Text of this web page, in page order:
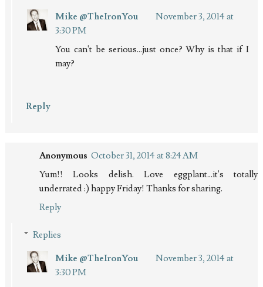
Mike @TheIronYou
November 3, 2014 at
3:30 PM
You can't be serious...just once? Why is that if I
may?
Reply
Anonymous October 31, 2014 at 8:24 AM
Yum!! Looks delish. Love eggplant...it's totally
underrated :) happy Friday! Thanks for sharing.
Reply
Replies
Mike @TheIronYou
November 3, 2014 at
3:30 PM